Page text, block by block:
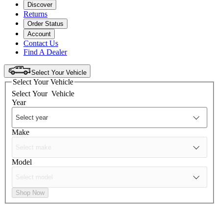
Discover
Returns
Order Status
Account
Contact Us
Find A Dealer
Select Your Vehicle
Select Your Vehicle
Select Your Vehicle
Year
Make
Model
Shop Now